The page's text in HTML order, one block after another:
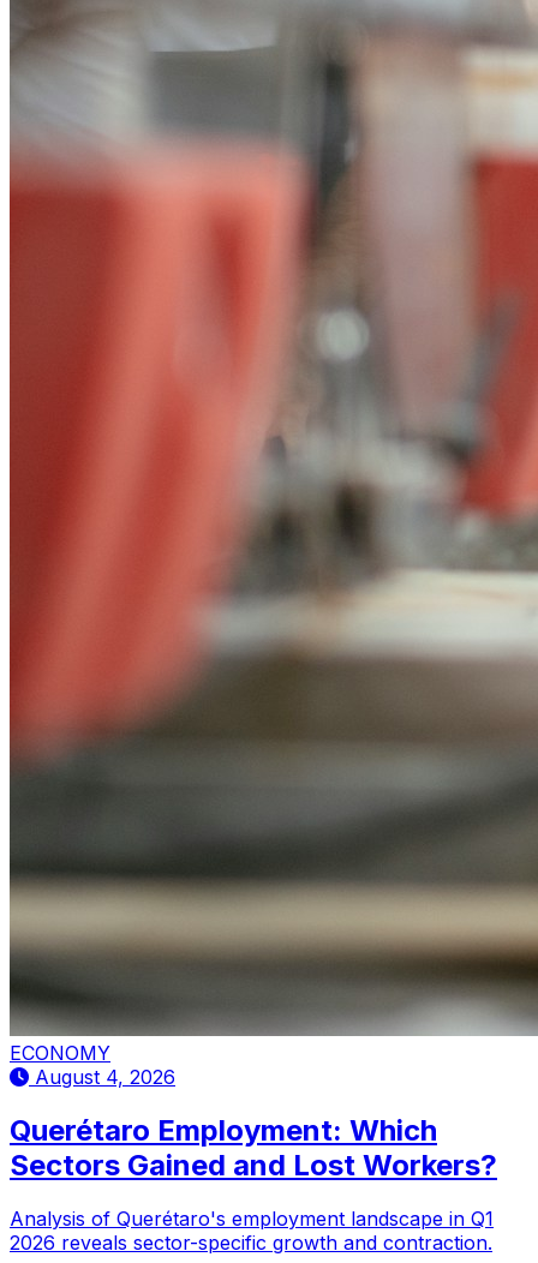
ECONOMY
August 4, 2026
Querétaro Employment: Which
Sectors Gained and Lost Workers?
Analysis of Querétaro's employment landscape in Q1
2026 reveals sector-specific growth and contraction.